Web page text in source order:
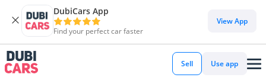
DubiCars App
Find your perfect car faster
View App
Sell Use app